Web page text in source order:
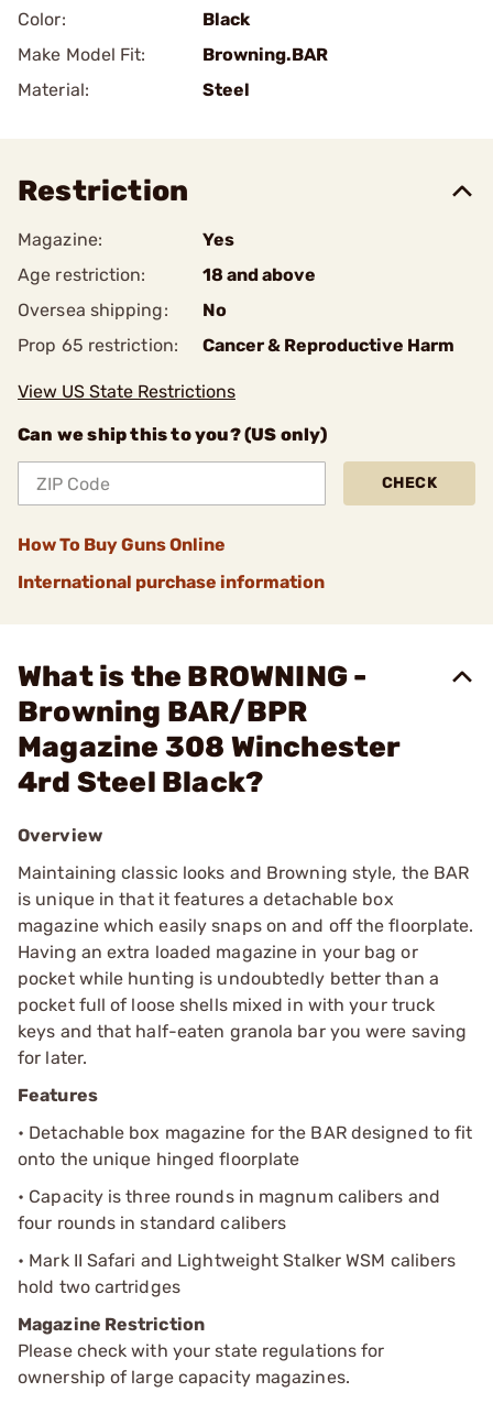
Color:
Black
Make Model Fit:
Browning.BAR
Material:
Steel
Restriction
Magazine:
Yes
Age restriction:
18 and above
Oversea shipping:
No
Prop 65 restriction:
Cancer & Reproductive Harm
View US State Restrictions
Can we ship this to you? (US only)
CHECK
How To Buy Guns Online
International purchase information
What is the BROWNING -
Browning BAR/BPR
Magazine 308 Winchester
4rd Steel Black?
Overview
Maintaining classic looks and Browning style, the BAR
is unique in that it features a detachable box
magazine which easily snaps on and off the floorplate.
Having an extra loaded magazine in your bag or
pocket while hunting is undoubtedly better than a
pocket full of loose shells mixed in with your truck
keys and that half-eaten granola bar you were saving
for later.
Features
• Detachable box magazine for the BAR designed to fit
onto the unique hinged floorplate
• Capacity is three rounds in magnum calibers and
four rounds in standard calibers
• Mark II Safari and Lightweight Stalker WSM calibers
hold two cartridges
Magazine Restriction
Please check with your state regulations for
ownership of large capacity magazines.